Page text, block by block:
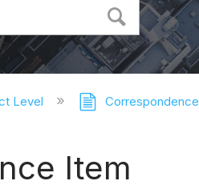
Level Correspondence
Item